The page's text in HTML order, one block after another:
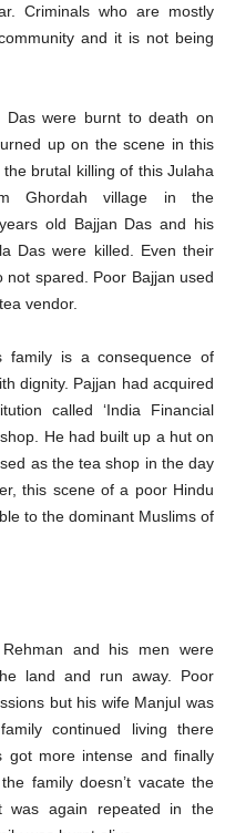
Criminals who are mostly
and it is not being
Das were burnt to death on
up on the scene in this
brutal killing of this Julaha
Ghordah village in the
old Bajjan Das and his
Das were killed. Even their
spared. Poor Bajjan used
vendor.
family is a consequence of
dignity. Pajjan had acquired
called ‘India Financial
He had built up a hut on
as the tea shop in the day
this scene of a poor Hindu
to the dominant Muslims of
and his men were
land and run away. Poor
but his wife Manjul was
continued living there
got more intense and finally
family doesn’t vacate the
was again repeated in the